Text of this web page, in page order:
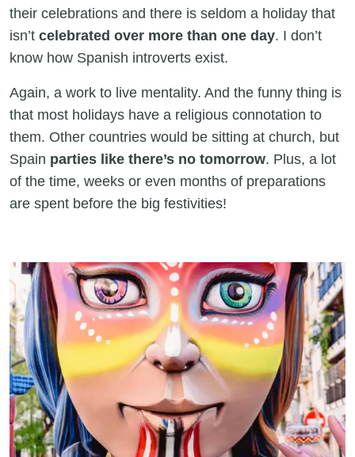
their celebrations and there is seldom a holiday that
isn’t celebrated over more than one day. I don’t
know how Spanish introverts exist.
Again, a work to live mentality. And the funny thing is
that most holidays have a religious connotation to
them. Other countries would be sitting at church, but
Spain parties like there’s no tomorrow. Plus, a lot
of the time, weeks or even months of preparations
are spent before the big festivities!